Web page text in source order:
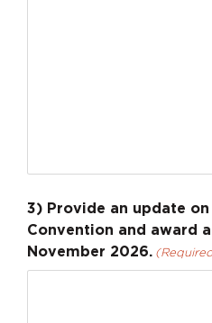
3) Provide an update on
Convention and award
November 2026.